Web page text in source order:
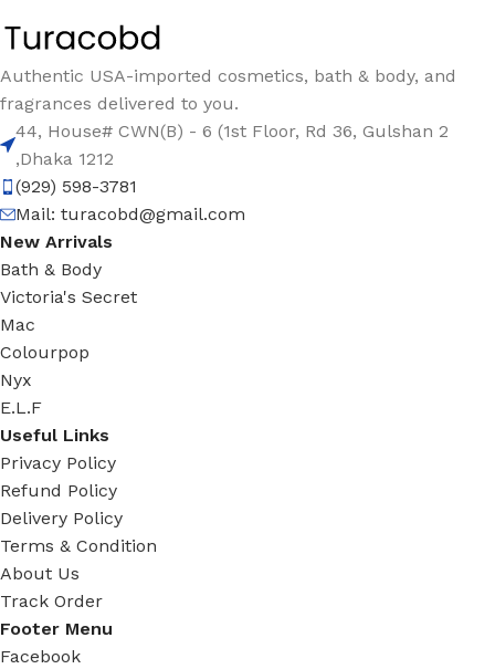
Authentic USA-imported cosmetics, bath & body, and
fragrances delivered to you.
44, House# CWN(B) - 6 (1st Floor, Rd 36, Gulshan 2
,Dhaka 1212
(929) 598-3781
Mail: turacobd@gmail.com
New Arrivals
Bath & Body
Victoria's Secret
Mac
Colourpop
Nyx
E.L.F
Useful Links
Privacy Policy
Refund Policy
Delivery Policy
Terms & Condition
About Us
Track Order
Footer Menu
Facebook